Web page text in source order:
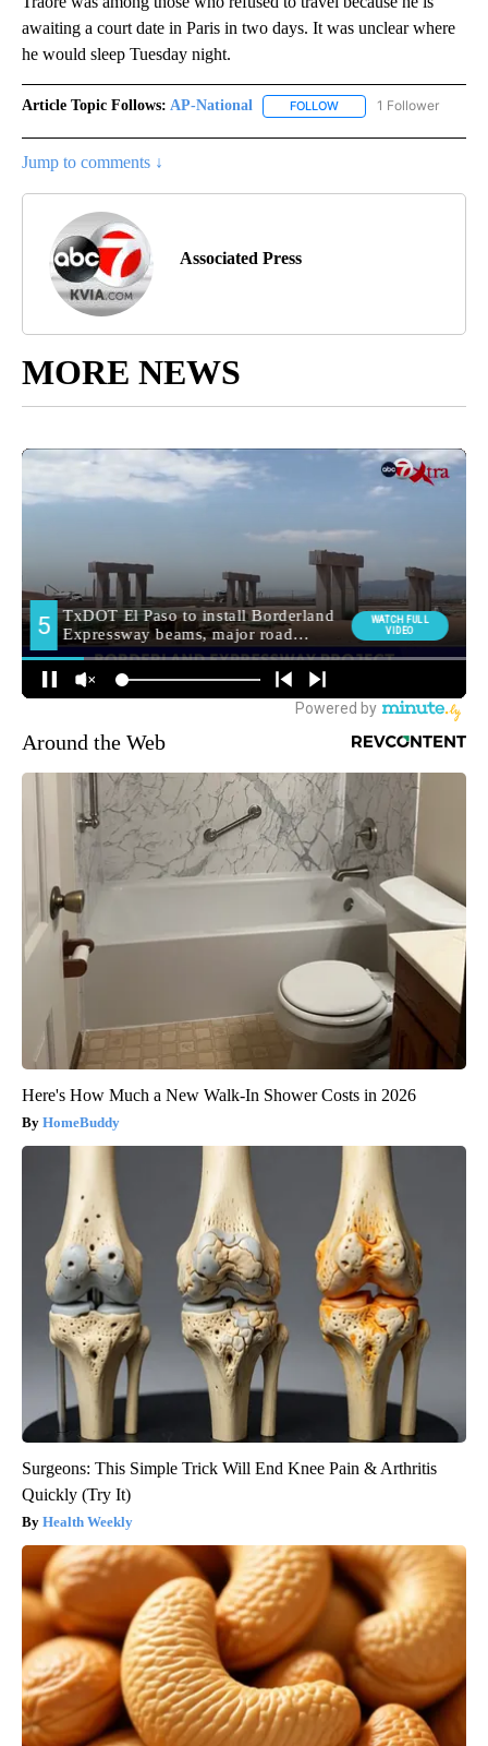
awaiting a court date in Paris in two days. It was unclear where
he would sleep Tuesday night.
Article Topic Follows: AP-National FOLLOW FOLLOW "AP-
1 Follower
Jump to comments ↓
Associated Press
MORE NEWS
Around the Web
Here's How Much a New Walk-In Shower Costs in 2026
HomeBuddy
Surgeons: This Simple Trick Will End Knee Pain & Arthritis
Quickly (Try It)
Health Weekly